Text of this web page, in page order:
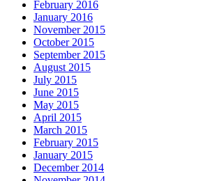
February 2016
January 2016
November 2015
October 2015
September 2015
August 2015
July 2015
June 2015
May 2015
April 2015
March 2015
February 2015
January 2015
December 2014